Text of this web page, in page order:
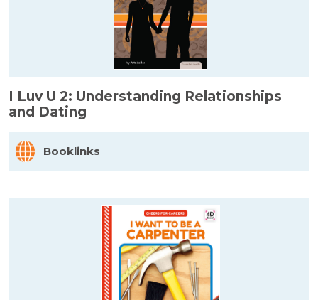
I Luv U 2: Understanding Relationships
and Dating
Booklinks